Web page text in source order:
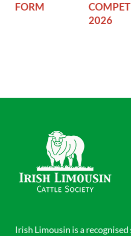
FORM
2026
Irish Limousin is a